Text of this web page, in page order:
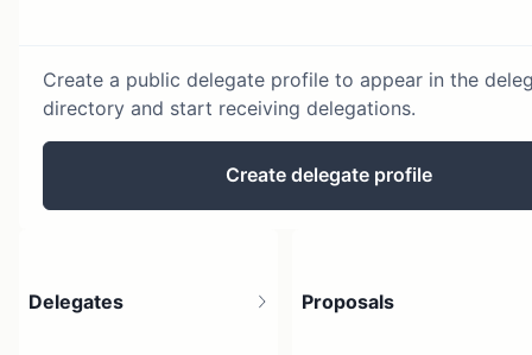
Create a public delegate profile to appear in the
directory and start receiving delegations.
Create delegate profile
Delegates Proposals